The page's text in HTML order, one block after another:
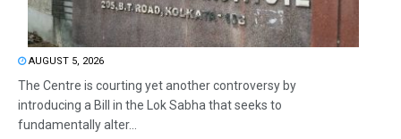
AUGUST 5, 2026
The Centre is courting yet another controversy by
introducing a Bill in the Lok Sabha that seeks to
fundamentally alter...